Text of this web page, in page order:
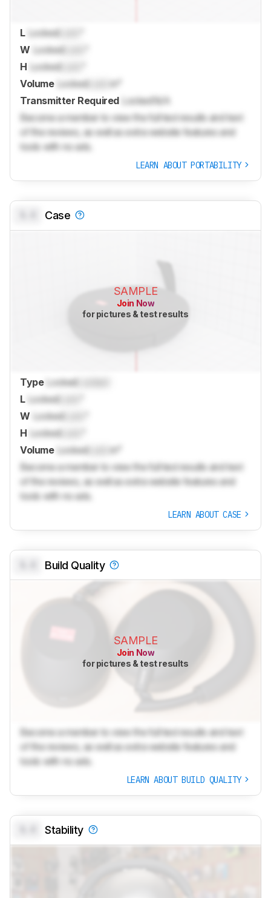
L LockedLock
W LockedLock
H LockedLock
Volume LockedLock
in³
Transmitter Required LockedN/A
Become a member to view the full test results and text
of the reviews, as well as extra website features and
tools with no ads.
LEARN ABOUT PORTABILITY
Case
SAMPLE
Join Now
for pictures & test results
Type Locked
L Locked
W Locked
H Locked
Volume Locked
in³
Become a member to view the full test results and text
of the reviews, as well as extra website features and
tools with no ads.
LEARN ABOUT CASE
Build Quality
SAMPLE
Join Now
for pictures & test results
Become a member to view the full test results and text
of the reviews, as well as extra website features and
tools with no ads.
LEARN ABOUT BUILD QUALITY
Stability